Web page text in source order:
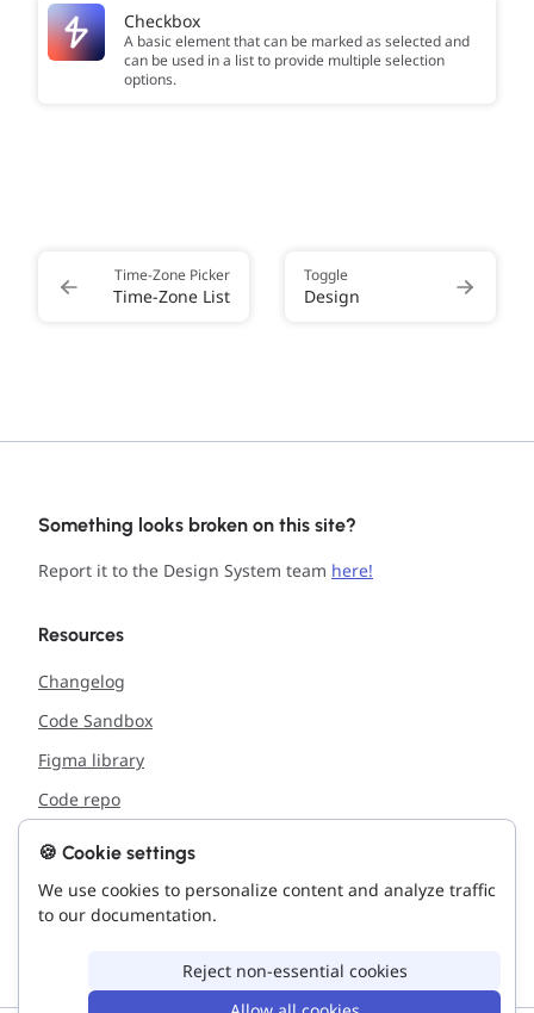
Checkbox
A basic element that can be marked as selected and
can be used in a list to provide multiple selection
options.
Time-Zone Picker
Time-Zone List
Toggle
Design
Something looks broken on this site?
Report it to the Design System team here!
Resources
Changelog
Code Sandbox
Figma library
Code repo
Support
Report issue with the site
🍪 Cookie settings
We use cookies to personalize content and analyze traffic
to our documentation.
Reject non-essential cookies